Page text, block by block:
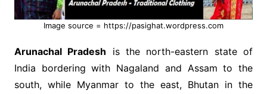
Image source = https://pasighat.wordpress.com
Arunachal Pradesh is the north-eastern state of
India bordering with Nagaland and Assam to the
south, while Myanmar to the east, Bhutan in the